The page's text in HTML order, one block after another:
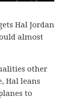
Hal Jordan
almost
other
Hal leans
to